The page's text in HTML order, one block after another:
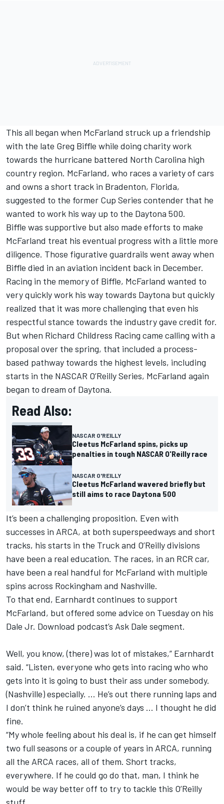
This all began when McFarland struck up a friendship
with the late Greg Biffle while doing charity work
towards the hurricane battered North Carolina high
country region. McFarland, who races a variety of cars
and owns a short track in Bradenton, Florida,
suggested to the former Cup Series contender that he
wanted to work his way up to the Daytona 500.
Biffle was supportive but also made efforts to make
McFarland treat his eventual progress with a little more
diligence. Those figurative guardrails went away when
Biffle died in an aviation incident back in December.
Racing in the memory of Biffle, McFarland wanted to
very quickly work his way towards Daytona but quickly
realized that it was more challenging that even his
respectful stance towards the industry gave credit for.
But when Richard Childress Racing came calling with a
proposal over the spring, that included a process-
based pathway towards the highest levels, including
starts in the NASCAR O’Reilly Series, McFarland again
began to dream of Daytona.
Read Also:
NASCAR O'REILLY
Cleetus McFarland spins, picks up
penalties in tough NASCAR O'Reilly race
NASCAR O'REILLY
Cleetus McFarland wavered briefly but
still aims to race Daytona 500
It’s been a challenging proposition. Even with
successes in ARCA, at both superspeedways and short
tracks, his starts in the Truck and O’Reilly divisions
have been a real education. The races, in an RCR car,
have been a real handful for McFarland with multiple
spins across Rockingham and Nashville.
To that end, Earnhardt continues to support
McFarland, but offered some advice on Tuesday on his
Dale Jr. Download podcast’s Ask Dale segment.
Well, you know, (there) was lot of mistakes,” Earnhardt
said. “Listen, everyone who gets into racing who who
gets into it is going to bust their ass under somebody.
(Nashville) especially. … He’s out there running laps and
I don’t think he ruined anyone’s days … I thought he did
fine.
“My whole feeling about his deal is, if he can get himself
two full seasons or a couple of years in ARCA, running
all the ARCA races, all of them. Short tracks,
everywhere. If he could go do that, man, I think he
would be way better off to try to tackle this O’Reilly